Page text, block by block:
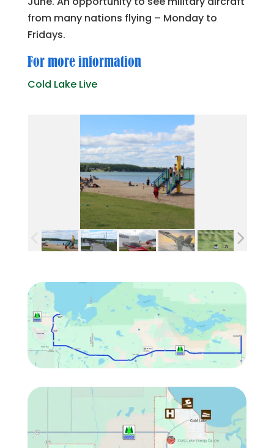
from many nations flying – Monday to
Fridays.
For more information
Cold Lake Live